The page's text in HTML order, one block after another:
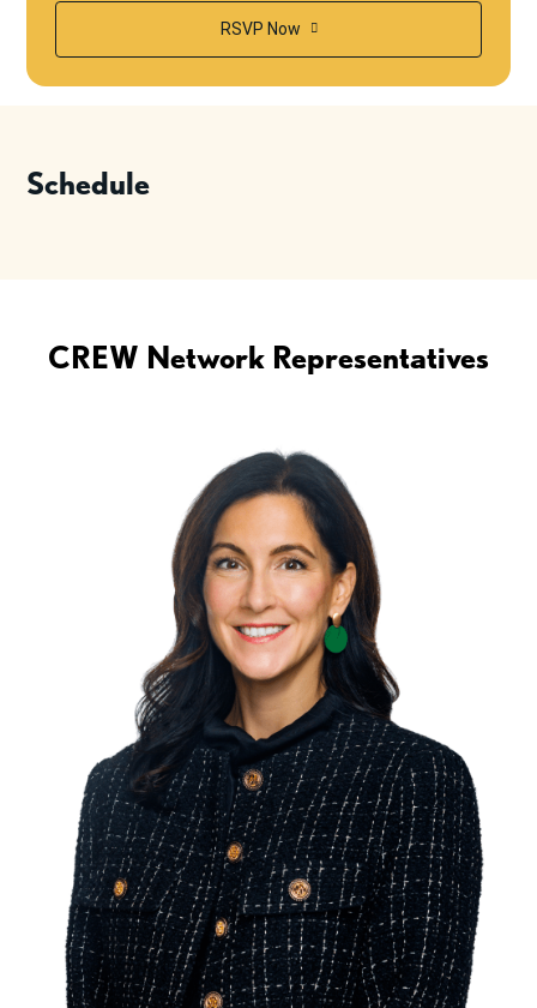
RSVP Now
Schedule
CREW Network Representatives